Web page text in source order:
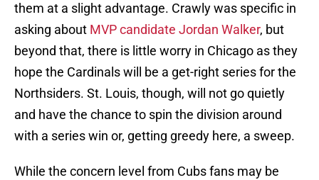
them at a slight advantage. Crawly was specific in
asking about MVP candidate Jordan Walker, but
beyond that, there is little worry in Chicago as they
hope the Cardinals will be a get-right series for the
Northsiders. St. Louis, though, will not go quietly
and have the chance to spin the division around
with a series win or, getting greedy here, a sweep.
While the concern level from Cubs fans may be